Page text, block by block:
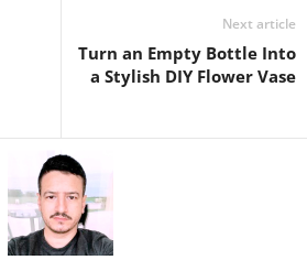
Next article
Turn an Empty Bottle Into
a Stylish DIY Flower Vase